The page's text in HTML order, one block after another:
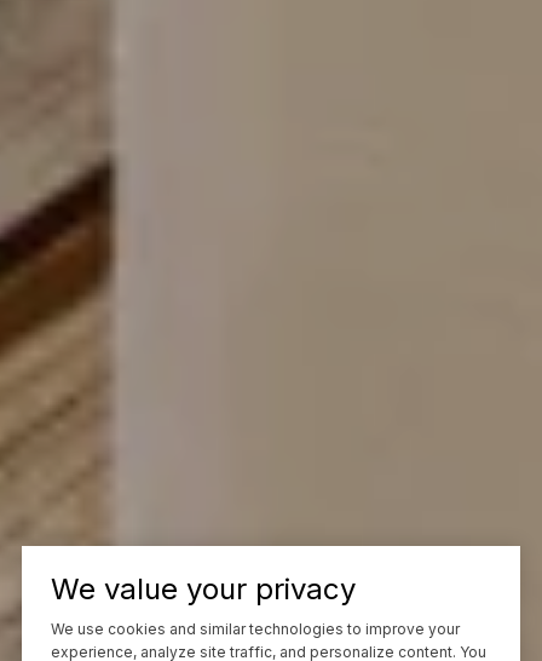
We value your privacy
We use cookies and similar technologies to improve your
experience, analyze site traffic, and personalize content. You